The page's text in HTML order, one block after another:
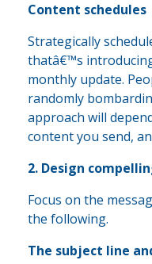
Content schedules
Strategically
thatâ€™s
monthly update.
randomly
approach will
content you send,
2. Design
Focus on the
the following.
The subject line